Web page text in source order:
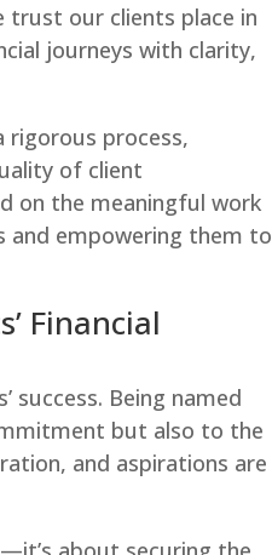
trust our clients place in
journeys with clarity,
rigorous process,
of client
on the meaningful work
and empowering them to
Financial
success. Being named
but also to the
and aspirations are